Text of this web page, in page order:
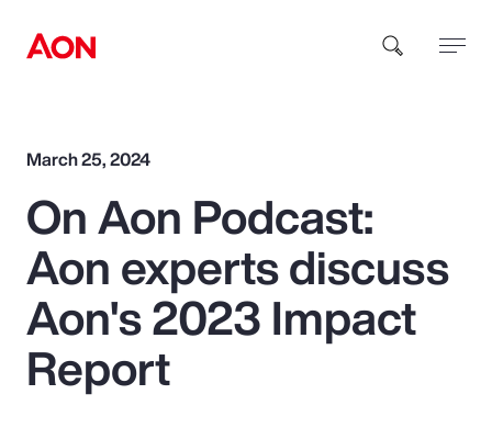
How can we help you?
Popular Searches
Insurance
March 25, 2024
On Aon Podcast:
Aon experts discuss
Aon's 2023 Impact
Report